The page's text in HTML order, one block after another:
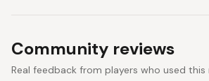
Community reviews
Real feedback from players who used this